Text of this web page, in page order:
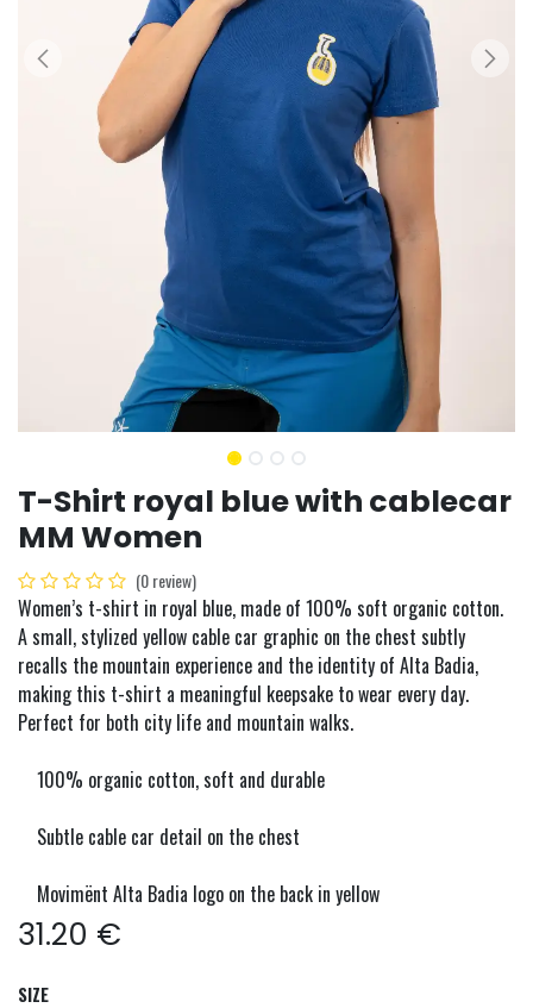
T-Shirt royal blue with cablecar
MM Women
(0 review)
Women’s t-shirt in royal blue, made of 100% soft organic cotton.
A small, stylized yellow cable car graphic on the chest subtly
recalls the mountain experience and the identity of Alta Badia,
making this t-shirt a meaningful keepsake to wear every day.
Perfect for both city life and mountain walks.
100% organic cotton, soft and durable
Subtle cable car detail on the chest
Movimënt Alta Badia logo on the back in yellow
31.20 €
SIZE